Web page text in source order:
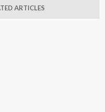
ARTICLES